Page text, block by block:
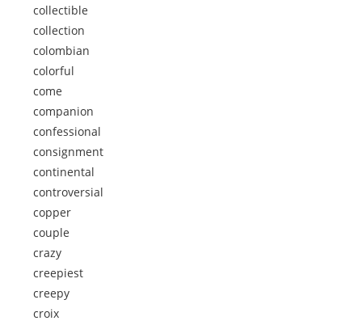
collectible
collection
colombian
colorful
come
companion
confessional
consignment
continental
controversial
copper
couple
crazy
creepiest
creepy
croix